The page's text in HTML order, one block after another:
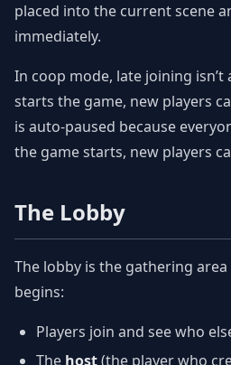
placed into the current scene
immediately.
In coop mode, late joining
starts the game, new players
is auto-paused because
the game starts, new players
The Lobby
The lobby is the gathering
begins:
Players join and see who
The host(the player who